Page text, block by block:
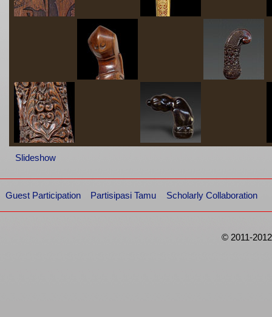
Slideshow
Guest Participation Partisipasi Tamu Scholarly Collaboration
© 2011-